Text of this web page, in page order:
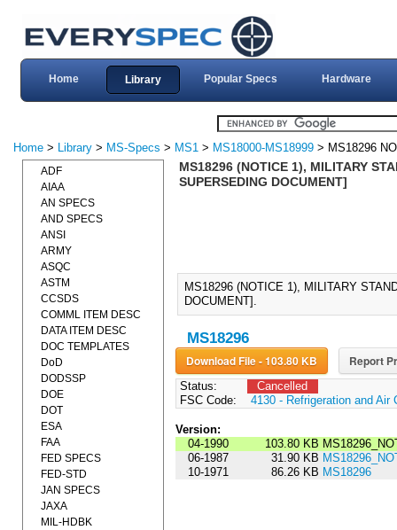
Home Library Popular Specs Hardware
Home > Library > MS-Specs > MS1 > MS18000-MS18999 > MS18296
MS18296 (NOTICE 1), MILITARY
SUPERSEDING DOCUMENT]
MS18296 (NOTICE 1), MILITARY
DOCUMENT].
MS18296
Download File - 103.80 KB Report
Status:
Cancelled
FSC Code:
4130 - Refrigeration and Air
Version:
04-1990
103.80 KB
06-1987
31.90 KB
10-1971
86.26 KB MS18296
ADF
AIAA
AN SPECS
AND SPECS
ANSI
ARMY
ASQC
ASTM
CCSDS
COMML ITEM DESC
DATA ITEM DESC
DOC TEMPLATES
DoD
DODSSP
DOE
DOT
ESA
FAA
FED SPECS
FED-STD
JAN SPECS
JAXA
MIL-HDBK